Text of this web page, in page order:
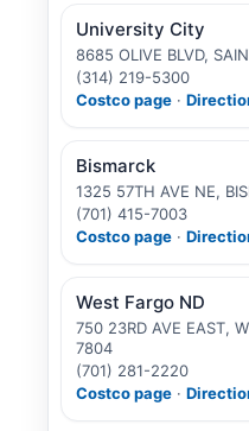
University City
8685 OLIVE BLVD,
(314) 219-5300
Costco page ·
Bismarck
1325 57TH AVE NE,
(701) 415-7003
Costco page ·
West Fargo ND
750 23RD AVE EAST,
7804
(701) 281-2220
Costco page ·